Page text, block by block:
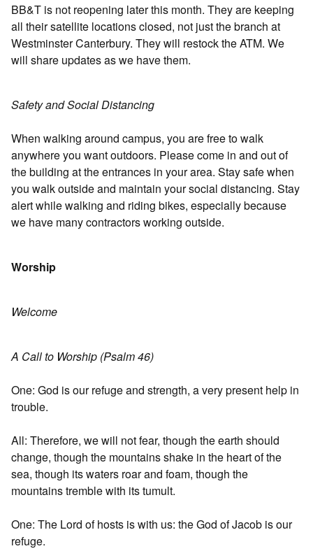
BB&T is not reopening later this month. They are keeping
all their satellite locations closed, not just the branch at
Westminster Canterbury. They will restock the ATM. We
will share updates as we have them.
Safety and Social Distancing
When walking around campus, you are free to walk
anywhere you want outdoors. Please come in and out of
the building at the entrances in your area. Stay safe when
you walk outside and maintain your social distancing. Stay
alert while walking and riding bikes, especially because
we have many contractors working outside.
Worship
Welcome
A Call to Worship (Psalm 46)
One: God is our refuge and strength, a very present help in
trouble.
All: Therefore, we will not fear, though the earth should
change, though the mountains shake in the heart of the
sea, though its waters roar and foam, though the
mountains tremble with its tumult.
One: The Lord of hosts is with us: the God of Jacob is our
refuge.